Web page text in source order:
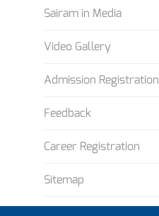
Sairam in Media
Video Gallery
Admission Registration
Feedback
Career Registration
Sitemap